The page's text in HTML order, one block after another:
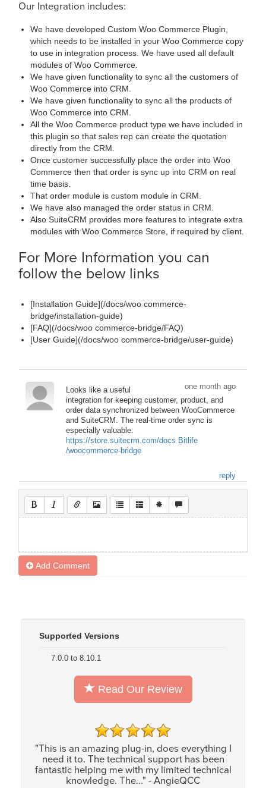
Our Integration includes:
We have developed Custom Woo Commerce Plugin,
which needs to be installed in your Woo Commerce copy
to use in integration process. We have used all default
modules of Woo Commerce.
We have given functionality to sync all the customers of
Woo Commerce into CRM.
We have given functionality to sync all the products of
Woo Commerce into CRM.
All the Woo Commerce product type we have included in
this plugin so that sales rep can create the quotation
directly from the CRM.
Once customer successfully place the order into Woo
Commerce then that order is sync up into CRM on real
time basis.
That order module is custom module in CRM.
We have also managed the order status in CRM.
Also SuiteCRM provides more features to integrate extra
modules with Woo Commerce Store, if required by client.
For More Information you can
follow the below links
[Installation Guide](/docs/woo commerce-
bridge/installation-guide)
[FAQ](/docs/woo commerce-bridge/FAQ)
[User Guide](/docs/woo commerce-bridge/user-guide)
one month ago
Looks like a useful
integration for keeping customer, product, and
order data synchronized between WooCommerce
and SuiteCRM. The real-time order sync is
especially valuable.
https://store.suitecrm.com/docs Bitlife
/woocommerce-bridge
reply
Add Comment
Supported Versions
7.0.0 to 8.10.1
Read Our Review
"This is an amazing plug-in, does everything I
need it to. The technical support has been
fantastic helping me with my limited technical
knowledge. The..." - AngieQCC